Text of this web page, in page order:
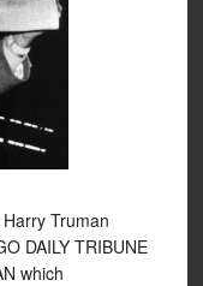
Truman
DAILY TRIBUNE
which